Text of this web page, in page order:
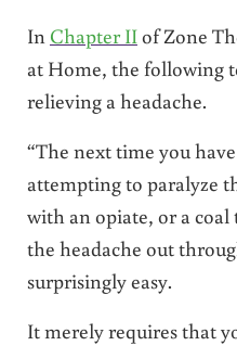
In Chapter IIof Zone
at Home, the following
relieving a headache.
“The next time you
attempting to paralyze
with an opiate, or a coal
the headache out
surprisingly easy.
It merely requires that